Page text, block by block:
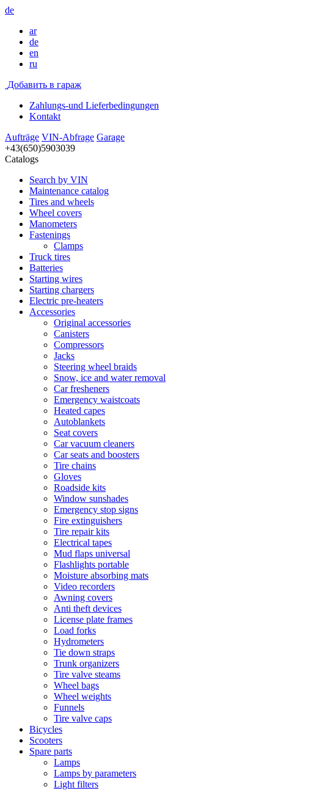
de
ar
de
en
ru
Добавить в гараж
Zahlungs-und Lieferbedingungen
Kontakt
Aufträge VIN-Abfrage Garage
+43(650)5903039
Catalogs
Search by VIN
Maintenance catalog
Tires and wheels
Wheel covers
Manometers
Fastenings
Clamps
Truck tires
Batteries
Starting wires
Starting chargers
Electric pre-heaters
Accessories
Original accessories
Canisters
Compressors
Jacks
Steering wheel braids
Snow, ice and water removal
Car fresheners
Emergency waistcoats
Heated capes
Autoblankets
Seat covers
Car vacuum cleaners
Car seats and boosters
Tire chains
Gloves
Roadside kits
Window sunshades
Emergency stop signs
Fire extinguishers
Tire repair kits
Electrical tapes
Mud flaps universal
Flashlights portable
Moisture absorbing mats
Video recorders
Awning covers
Anti theft devices
License plate frames
Load forks
Hydrometers
Tie down straps
Trunk organizers
Tire valve steams
Wheel bags
Wheel weights
Funnels
Tire valve caps
Bicycles
Scooters
Spare parts
Lamps
Lamps by parameters
Light filters